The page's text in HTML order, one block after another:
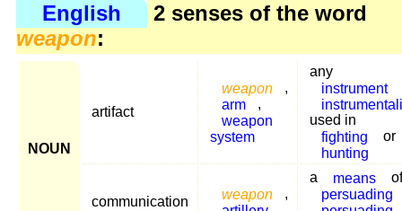
English
2 senses of the word
weapon:
NOUN
artifact
weapon
,
arm
,
weapon
system
any
instrument
used in
fighting
or
hunting
communication
weapon
,
a means
of
persuading